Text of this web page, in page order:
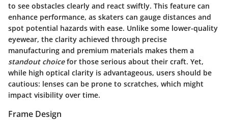
to see obstacles clearly and react swiftly. This feature can
enhance performance, as skaters can gauge distances and
spot potential hazards with ease. Unlike some lower-quality
eyewear, the clarity achieved through precise
manufacturing and premium materials makes them a
standout choicefor those serious about their craft. Yet,
while high optical clarity is advantageous, users should be
cautious: lenses can be prone to scratches, which might
impact visibility over time.
Frame Design